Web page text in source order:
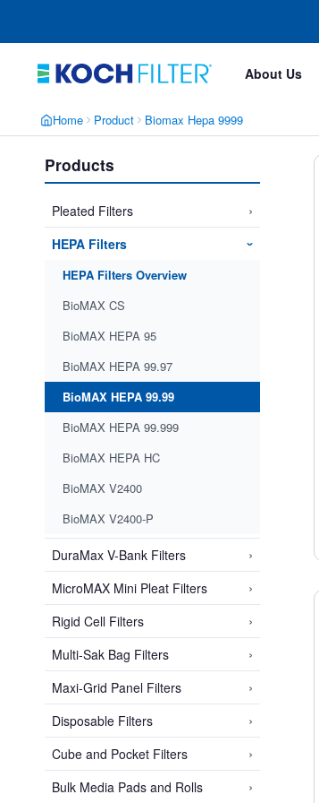
content
About Us
Home Product Biomax Hepa 9999
Products
Pleated Filters ›
HEPA Filters ›
HEPA Filters Overview
BioMAX CS
BioMAX HEPA 95
BioMAX HEPA 99.97
BioMAX HEPA 99.99
BioMAX HEPA 99.999
BioMAX HEPA HC
BioMAX V2400
BioMAX V2400-P
DuraMax V-Bank Filters ›
MicroMAX Mini Pleat Filters ›
Rigid Cell Filters ›
Multi-Sak Bag Filters ›
Maxi-Grid Panel Filters ›
Disposable Filters ›
Cube and Pocket Filters ›
Bulk Media Pads and Rolls ›